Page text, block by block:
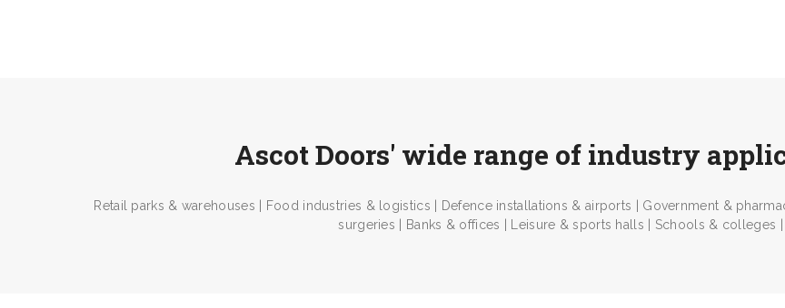
Ascot Doors' wide range of industry
Retail parks & warehouses | Food industries & logistics | Defence installations & airports | Government &
surgeries | Banks & offices | Leisure & sports halls | Schools & colleges |